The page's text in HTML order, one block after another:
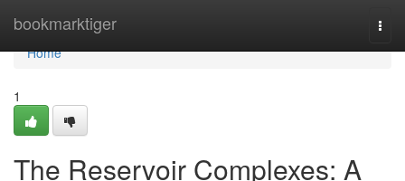
bookmarktiger
Home
Home
1
The Reservoir Complexes: A